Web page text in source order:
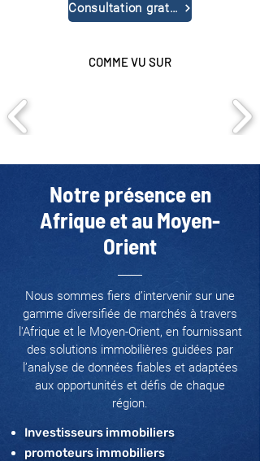
Consultation gratuite
COMME VU SUR
Notre présence en
Afrique et au Moyen-
Orient
Nous sommes fiers d’intervenir sur une
gamme diversifiée de marchés à travers
l'Afrique et le Moyen-Orient, en fournissant
des solutions immobilières guidées par
l’analyse de données fiables et adaptées
aux opportunités et défis de chaque
région.
Investisseurs immobiliers
promoteurs immobiliers